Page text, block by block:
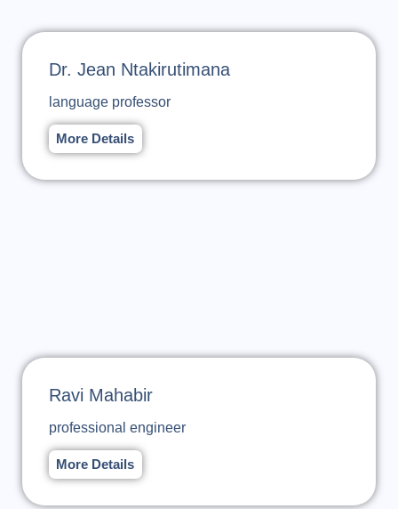
Dr. Jean Ntakirutimana
language professor
More Details
Ravi Mahabir
professional engineer
More Details